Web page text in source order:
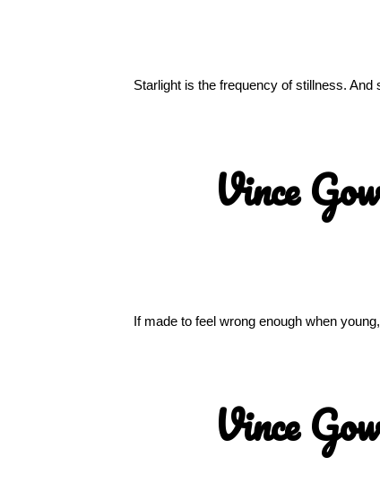
Starlight is the frequency of stillness.
Vince
If made to feel wrong enough when
Vince